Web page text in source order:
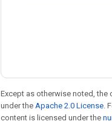
Except as otherwise noted,
under the Apache 2.0 License .
content is licensed under the